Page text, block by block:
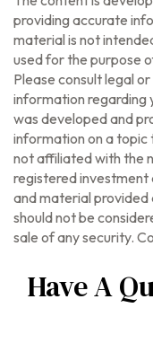
providing accurate
material is not
used for the purpose
Please consult legal
information regarding
was developed and
information on a topic
not affiliated with the
registered investment
and material
should not be
sale of any security.
Have A